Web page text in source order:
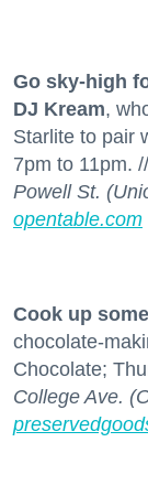
Go sky-high
DJ Kream,
Starlite to pair
7pm to 11pm. //
Powell St.
opentable.com
Cook up
chocolate-
Chocolate;
College Ave.